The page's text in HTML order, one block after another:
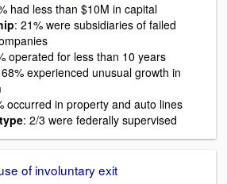
had less than $10M in capital
: 21% were subsidiaries of failed
operated for less than 10 years
experienced unusual growth in
occurred in property and auto lines
: 2/3 were federally supervised
of involuntary exit